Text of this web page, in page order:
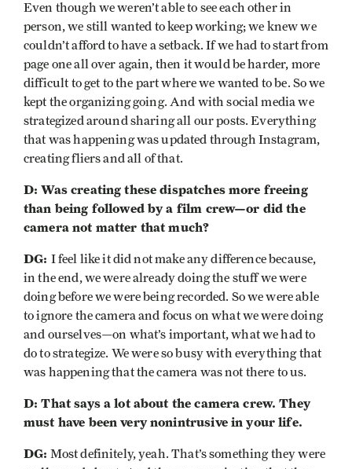
Even though we weren’t able to see each other in
person, we still wanted to keep working; we knew we
couldn’t afford to have a setback. If we had to start from
page one all over again, then it would be harder, more
difficult to get to the part where we wanted to be. So we
kept the organizing going. And with social media we
strategized around sharing all our posts. Everything
that was happening was updated through Instagram,
creating fliers and all of that.
D: Was creating these dispatches more freeing
than being followed by a film crew—or did the
camera not matter that much?
DG: I feel like it did not make any difference because,
in the end, we were already doing the stuff we were
doing before we were being recorded. So we were able
to ignore the camera and focus on what we were doing
and ourselves—on what’s important, what we had to
do to strategize. We were so busy with everything that
was happening that the camera was not there to us.
D: That says a lot about the camera crew. They
must have been very nonintrusive in your life.
DG: Most definitely, yeah. That’s something they were